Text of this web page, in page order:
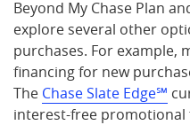
Beyond My Chase Plan
explore several other
purchases. For example,
financing for new
The Chase Slate Edge℠
interest-free promotional